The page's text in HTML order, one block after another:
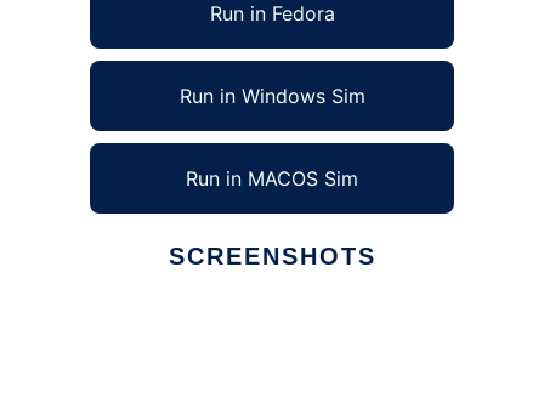
Run in Fedora
Run in Windows Sim
Run in MACOS Sim
SCREENSHOTS